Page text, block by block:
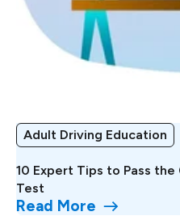
Adult Driving Education
10 Expert Tips to Pass the
Test
Read More